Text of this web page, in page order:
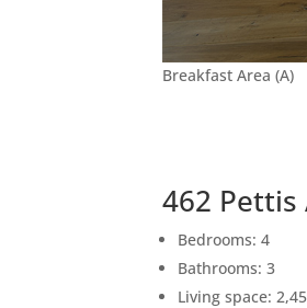
Breakfast Area (A)
462 Pettis
Bedrooms: 4
Bathrooms: 3
Living space: